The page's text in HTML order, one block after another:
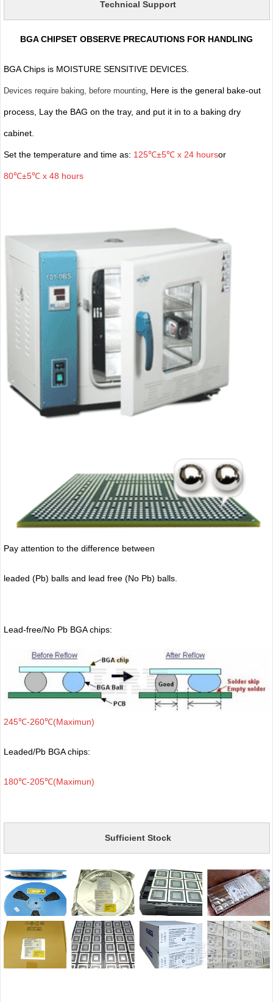
Technical Support
BGA CHIPSET OBSERVE PRECAUTIONS FOR HANDLING
BGA Chips is MOISTURE SENSITIVE DEVICES.
Devices require baking, before mounting, Here is the general bake-out
process, Lay the BAG on the tray, and put it in to a baking dry
cabinet.
Set the temperature and time as: 125℃±5℃ x 24 hoursor
80℃±5℃ x 48 hours
Pay attention to the difference between
leaded (Pb) balls and lead free (No Pb) balls.
Lead-free/No Pb BGA chips:
245℃-260℃(Maximun)
Leaded/Pb BGA chips:
180℃-205℃(Maximun)
Sufficient Stock